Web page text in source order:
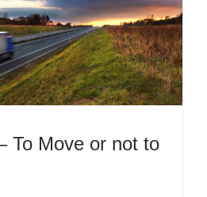
To Move or not to